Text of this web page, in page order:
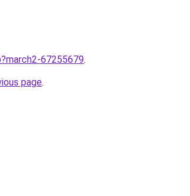
67255679.
page.